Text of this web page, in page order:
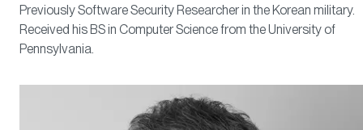
Previously Software Security Researcher in the Korean military.
Received his BS in Computer Science from the University of
Pennsylvania.